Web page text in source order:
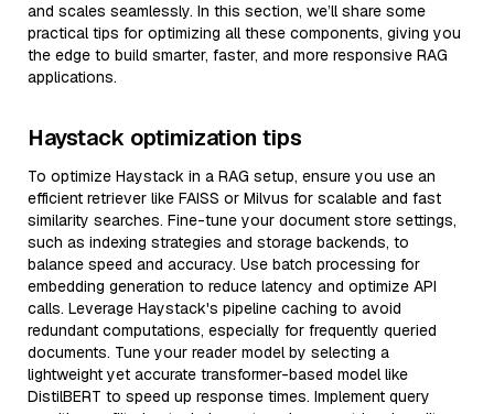
and scales seamlessly. In this section, we’ll share some
practical tips for optimizing all these components, giving you
the edge to build smarter, faster, and more responsive RAG
applications.
Haystack optimization tips
To optimize Haystack in a RAG setup, ensure you use an
efficient retriever like FAISS or Milvus for scalable and fast
similarity searches. Fine-tune your document store settings,
such as indexing strategies and storage backends, to
balance speed and accuracy. Use batch processing for
embedding generation to reduce latency and optimize API
calls. Leverage Haystack's pipeline caching to avoid
redundant computations, especially for frequently queried
documents. Tune your reader model by selecting a
lightweight yet accurate transformer-based model like
DistilBERT to speed up response times. Implement query